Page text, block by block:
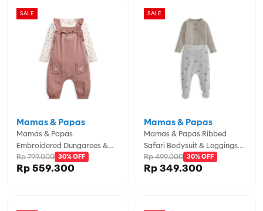
SALE
Mamas & Papas
Embroidered Dungarees &
Bodysuit Set - MPSS42LK4Y
Mamas & Papas
Rp 559.300
Rp 799.000 30% OFF
SALE
Mamas & Papas Ribbed
Safari Bodysuit & Leggings
Set - MPSS42LJ4S
Mamas & Papas
Rp 349.300
Rp 499.000 30% OFF